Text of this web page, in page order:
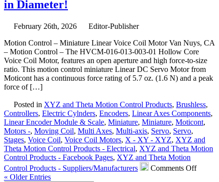
Channel
High
Stages
from
Optimal
Engineering
Systems!
in Diameter!
February 26th, 2026
Editor-Publisher
Motion Control – Miniature Linear Voice Coil Motor Van Nuys, CA
– Motion Control – The HVCM-016-013-003-01 Hollow Core
Voice Coil Motor, features an open aperture and high force-to-size
ratio. This motion control miniature Linear DC Servo Motor from
Moticont has a continuous force rating of 5.7 oz. (1.6 N) and a peak
force of […]
Posted in XYZ and Theta Motion Control Products, Brushless,
Controllers, Electric Cylnders, Encoders, Linear Axes Components,
Linear Encoder Module & Scale, Miniature, Miniature, Moticont,
Motors -, Moving Coil, Multi Axes, Multi-axis, Servo, Servo,
Stages, Voice Coil, Voice Coil Motors, X - XY - XYZ, XYZ and
Theta Motion Control Products - Electrical, XYZ and Theta Motion
Control Products - Facebook Pages, XYZ and Theta Motion
Control Products - Suppliers/Manufacturers
Comments Offon
« Older Entries